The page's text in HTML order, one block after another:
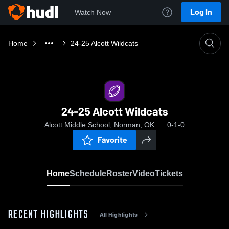
Watch Now Log In
Home 24-25 Alcott Wildcats
24-25 Alcott Wildcats
Alcott Middle School, Norman, OK 0-1-0
Favorite
HomeScheduleRosterVideoTickets
RECENT HIGHLIGHTS All Highlights